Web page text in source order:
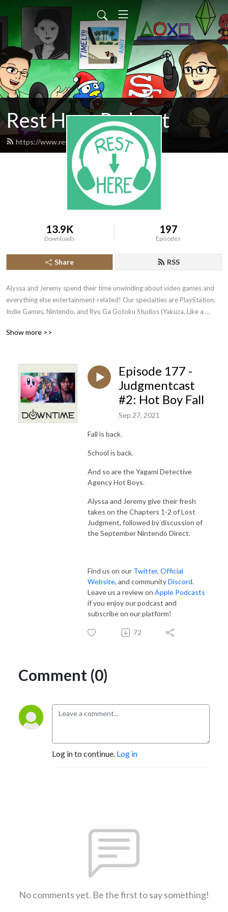
Rest Here Podcast
https://www.restherepodcast.com/feed.xml
13.9K
Downloads
197
Episodes
Share RSS
Alyssa and Jeremy spend their time unwinding about video games and
everything else entertainment-related! Our specialties are PlayStation,
Indie Games, Nintendo, and Ryu Ga Gotoku Studios (Yakuza, Like a
Show more >>
Episode 177 -
Judgmentcast
#2: Hot Boy Fall
Sep 27, 2021
Fall is back.
School is back.
And so are the Yagami Detective
Agency Hot Boys.
Alyssa and Jeremy give their fresh
takes on the Chapters 1-2 of Lost
Judgment, followed by discussion of
the September Nintendo Direct.
Find us on our Twitter, Official
Website, and communityDiscord.
Leave us a review on Apple Podcasts
if you enjoy our podcast and
subscribe on our platform!
72
Comment (0)
Log in to continue. Log in
No comments yet. Be the first to say something!